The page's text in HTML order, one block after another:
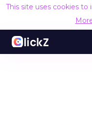
This site uses cookies to